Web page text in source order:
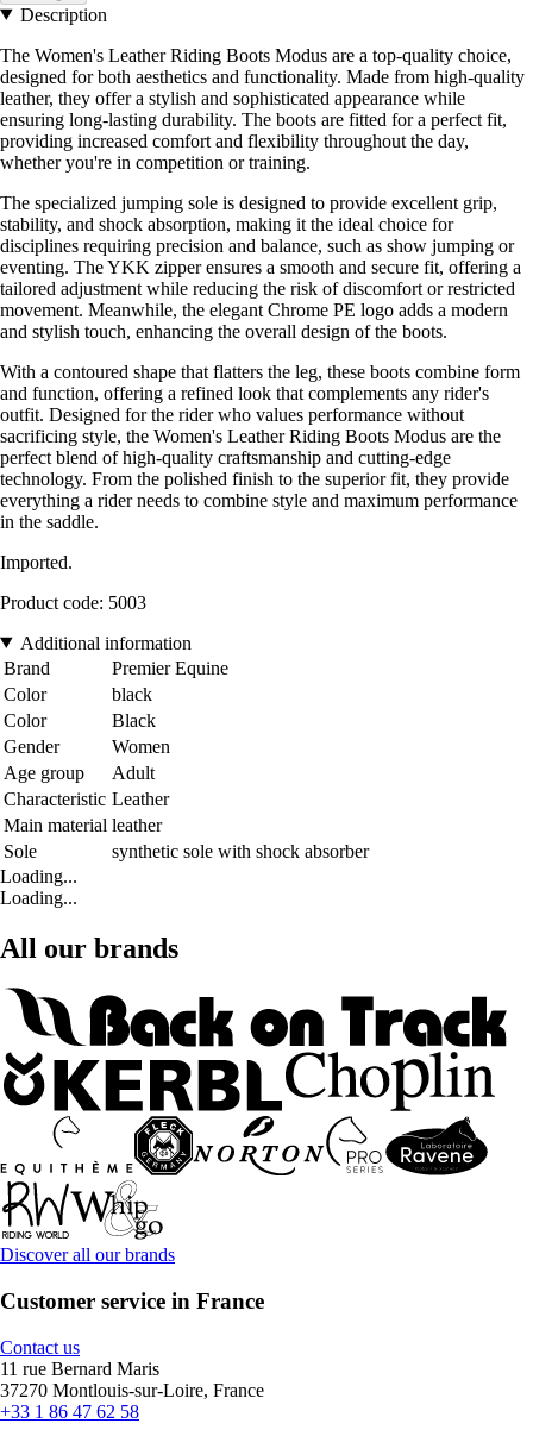
Description
The Women's Leather Riding Boots Modus are a top-quality choice,
designed for both aesthetics and functionality. Made from high-quality
leather, they offer a stylish and sophisticated appearance while
ensuring long-lasting durability. The boots are fitted for a perfect fit,
providing increased comfort and flexibility throughout the day,
whether you're in competition or training.
The specialized jumping sole is designed to provide excellent grip,
stability, and shock absorption, making it the ideal choice for
disciplines requiring precision and balance, such as show jumping or
eventing. The YKK zipper ensures a smooth and secure fit, offering a
tailored adjustment while reducing the risk of discomfort or restricted
movement. Meanwhile, the elegant Chrome PE logo adds a modern
and stylish touch, enhancing the overall design of the boots.
With a contoured shape that flatters the leg, these boots combine form
and function, offering a refined look that complements any rider's
outfit. Designed for the rider who values performance without
sacrificing style, the Women's Leather Riding Boots Modus are the
perfect blend of high-quality craftsmanship and cutting-edge
technology. From the polished finish to the superior fit, they provide
everything a rider needs to combine style and maximum performance
in the saddle.
Imported.
Product code: 5003
Additional information
Brand
Premier Equine
Color
black
Color
Black
Gender
Women
Age group
Adult
Characteristic Leather
Main material leather
Sole
synthetic sole with shock absorber
Loading...
Loading...
All our brands
Discover all our brands
Customer service in France
Contact us
11 rue Bernard Maris
37270 Montlouis-sur-Loire, France
+33 1 86 47 62 58